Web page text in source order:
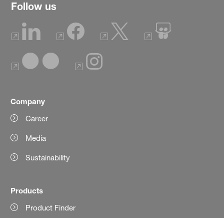
Follow us
Company
Career
Media
Sustainability
Products
Product Finder